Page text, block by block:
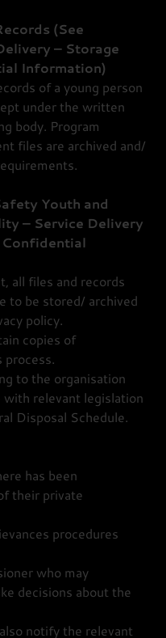
(See
– Storage
Information)
of a young person
under the written
body. Program
files are archived and/
Youth and
– Service Delivery
all files and records
to be stored/ archived
policy.
copies of
process.
to the organisation
with relevant legislation
Disposal Schedule.
has been
their private
procedures
who may
decisions about the
notify the relevant